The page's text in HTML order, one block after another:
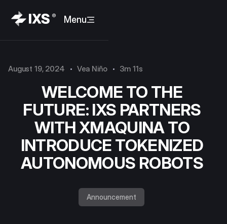
Menu
August 19, 2024 Vea Niño 3m 11s
WELCOME TO THE
FUTURE: IXS PARTNERS
WITH XMAQUINA TO
INTRODUCE TOKENIZED
AUTONOMOUS ROBOTS
Announcement